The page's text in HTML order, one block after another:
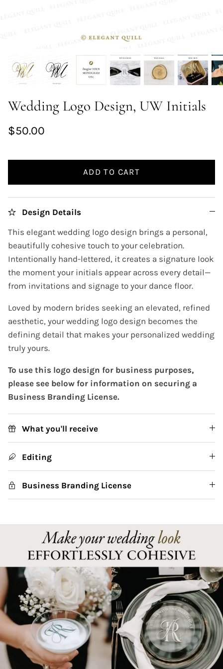
Wedding Logo Design, UW Initials
$50.00
ADD TO CART
Design Details
This elegant wedding logo design brings a personal,
beautifully cohesive touch to your celebration.
Intentionally hand-lettered, it creates a signature look
the moment your initials appear across every detail—
from invitations and signage to your dance floor.
Loved by modern brides seeking an elevated, refined
aesthetic, your wedding logo design becomes the
defining detail that makes your personalized wedding
truly yours.
To use this logo design for business purposes,
please see below for information on securing a
Business Branding License.
What you'll receive
Editing
Business Branding License